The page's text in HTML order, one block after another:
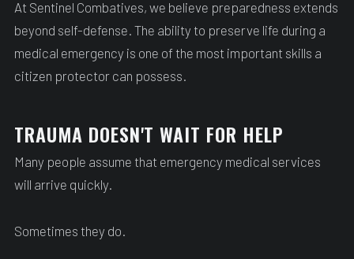
At Sentinel Combatives, we believe preparedness extends
beyond self-defense. The ability to preserve life during a
medical emergency is one of the most important skills a
citizen protector can possess.
TRAUMA DOESN'T WAIT FOR HELP
Many people assume that emergency medical services
will arrive quickly.
Sometimes they do.